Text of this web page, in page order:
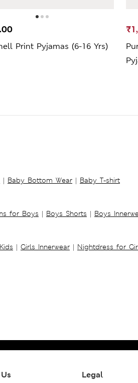
Print Pyjamas (6-16 Yrs)
| Baby Bottom Wear | Baby T-shirt
for Boys | Boys Shorts | Boys
| Girls Innerwear | Nightdress for
Legal